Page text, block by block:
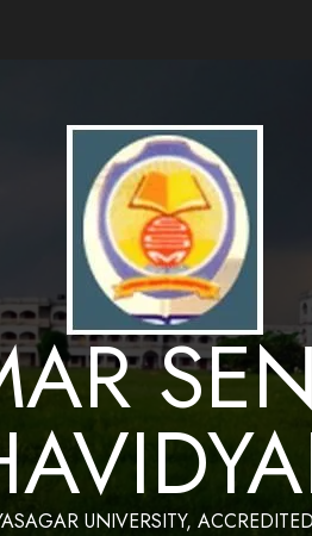
UNIVERSITY,